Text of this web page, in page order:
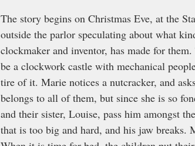
The story begins on Christmas Eve, at the
outside the parlor speculating about what
clockmaker and inventor, has made for
be a clockwork castle with mechanical
tire of it. Marie notices a nutcracker, and
belongs to all of them, but since she is so
and their sister, Louise, pass him amongst
that is too big and hard, and his jaw breaks.